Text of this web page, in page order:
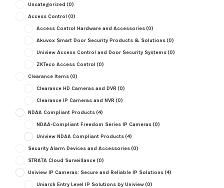
Uncategorized (0)
Access Control (0)
Access Control Hardware and Accessories(0)
Akuvox Smart Door Security Products & Solutions(0)
Uniview Access Control and Door Security Systems(0)
ZKTeco Access Control (0)
Clearance Items(0)
Clearance HD Cameras and DVR (0)
Clearance IP Cameras and NVR (0)
NDAA Compliant Products(4)
NDAA-Compliant Freedom Series IP Cameras(0)
Uniview NDAA Compliant Products(4)
Security Alarm Devices and Accessories(0)
STRATA Cloud Surveillance(0)
Uniview IP Cameras: Secure and Reliable IP Solutions(4)
Uniarch Entry Level IP Solutions by Uniview(0)